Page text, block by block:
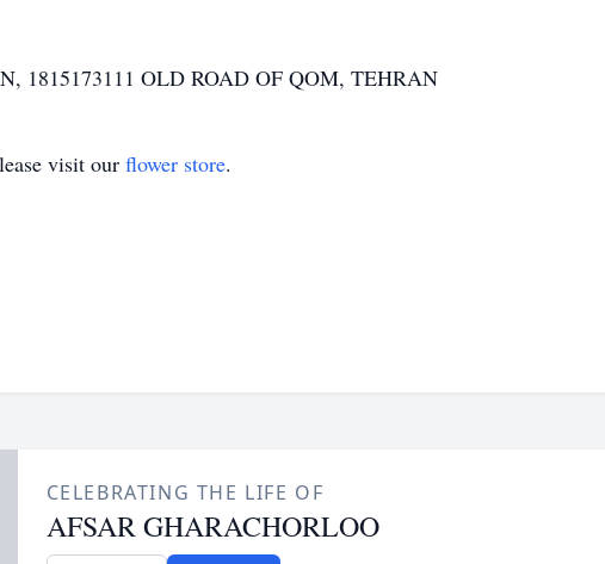
1815173111 OLD ROAD OF QOM, TEHRAN
visit our flower store.
CELEBRATING THE LIFE OF
AFSAR GHARACHORLOO